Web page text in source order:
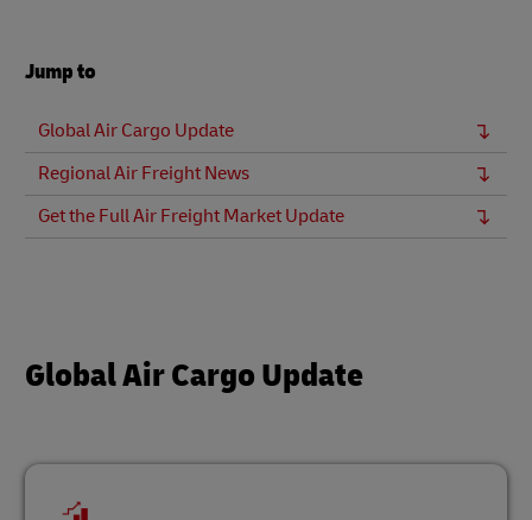
Jump to
Global Air Cargo Update
Regional Air Freight News
Get the Full Air Freight Market Update
Global Air Cargo Update